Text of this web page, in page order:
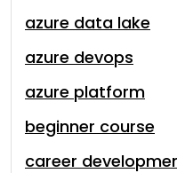
azure data lake
azure devops
azure platform
beginner course
career